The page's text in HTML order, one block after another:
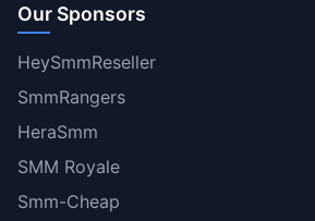
Our Sponsors
HeySmmReseller
SmmRangers
HeraSmm
SMM Royale
Smm-Cheap